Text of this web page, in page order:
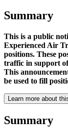
Summary
This is a public
Experienced Air
positions. These
traffic in support
This
be used to fill
Learn more about
Summary